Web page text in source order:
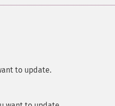
to update.